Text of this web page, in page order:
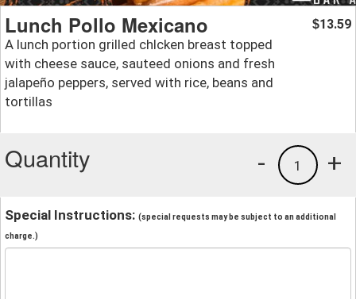
Lunch Pollo Mexicano
A lunch portion grilled chlcken breast topped
with cheese sauce, sauteed onions and fresh
jalapeño peppers, served with rice, beans and
tortillas
$13.59
Quantity +
1
-
Special Instructions: (special requests may be subject to an additional
charge.)